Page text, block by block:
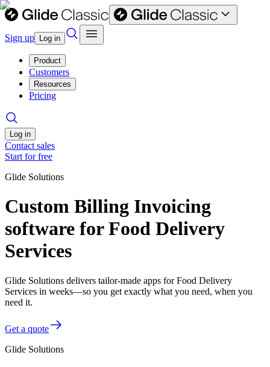
Sign up Log in
Product
Customers
Resources
Pricing
Log in
Contact sales
Start for free
Glide Solutions
Custom Billing Invoicing
software for Food Delivery
Services
Glide Solutions delivers tailor-made apps for Food Delivery
Services in weeks—so you get exactly what you need, when you
need it.
Get a quote
Glide Solutions